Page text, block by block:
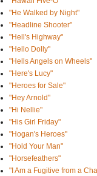
"He Walked by Night"
"Headline Shooter"
"Hell's Highway"
"Hello Dolly"
"Hells Angels on Wheels"
"Here's Lucy"
"Heroes for Sale"
"Hey Arnold"
"Hi Nellie"
"His Girl Friday"
"Hogan's Heroes"
"Hold Your Man"
"Horsefeathers"
"I Am a Fugitive from a